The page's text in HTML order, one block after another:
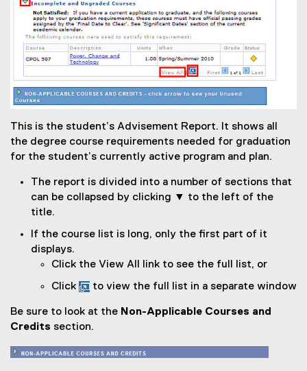
This is the student’s Advisement Report. It shows all
the degree course requirements needed for graduation
for the student’s currently active program and plan.
The report is divided into a number of sections that
can be collapsed by clicking ▼ to the left of the
title.
If the course list is long, only the first part of it
displays.
Click the View All link to see the full list, or
Click
to view the full list in a separate window
Be sure to look at the Non-Applicable Courses and
Credits section.